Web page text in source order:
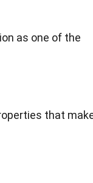
as one of the
that